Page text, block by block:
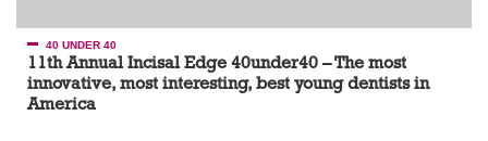
40 UNDER 40
11th Annual Incisal Edge 40under40 – The most
innovative, most interesting, best young dentists in
America